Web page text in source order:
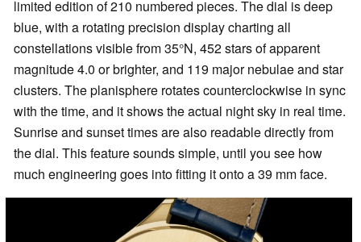
limited edition of 210 numbered pieces. The dial is deep
blue, with a rotating precision display charting all
constellations visible from 35°N, 452 stars of apparent
magnitude 4.0 or brighter, and 119 major nebulae and star
clusters. The planisphere rotates counterclockwise in sync
with the time, and it shows the actual night sky in real time.
Sunrise and sunset times are also readable directly from
the dial. This feature sounds simple, until you see how
much engineering goes into fitting it onto a 39 mm face.